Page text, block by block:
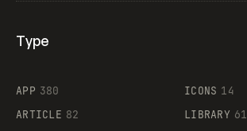
Type
APP 380
ARTICLE 82
ICONS 14
LIBRARY 61